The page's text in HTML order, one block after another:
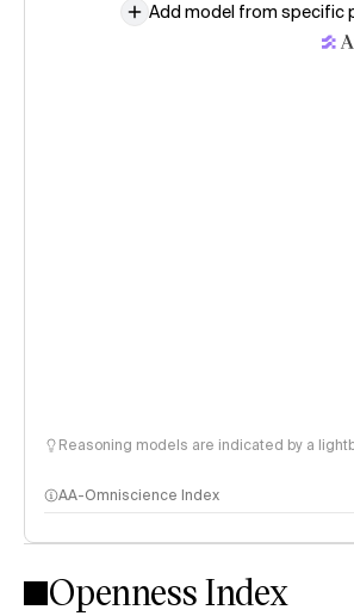
Add model from specific
Reasoning models are indicated by a
AA-Omniscience Index
Openness Index